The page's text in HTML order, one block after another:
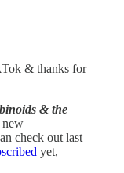
& thanks for
& the
new
check out last
yet,